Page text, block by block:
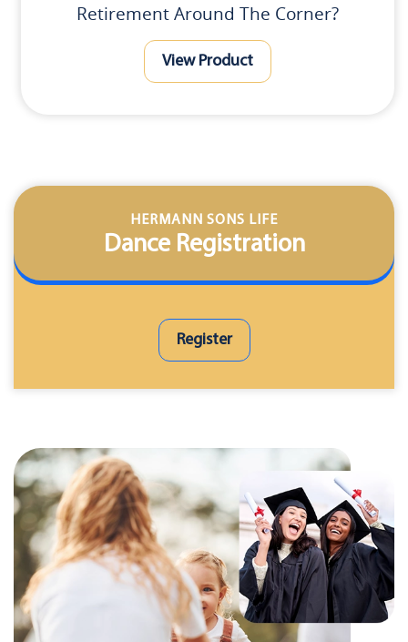
Retirement Around The Corner?
View Product
HERMANN SONS LIFE
Dance Registration
Register